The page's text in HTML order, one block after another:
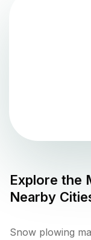
Explore the
Nearby
Snow plowing